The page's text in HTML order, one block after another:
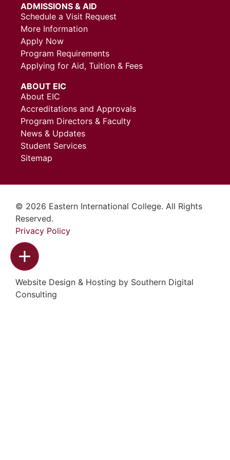
ADMISSIONS & AID
Schedule a Visit Request
More Information
Apply Now
Program Requirements
Applying for Aid, Tuition & Fees
ABOUT EIC
About EIC
Accreditations and Approvals
Program Directors & Faculty
News & Updates
Student Services
Sitemap
© 2026 Eastern International College. All Rights
Reserved.
Privacy Policy
Website Design & Hosting by Southern Digital
Consulting